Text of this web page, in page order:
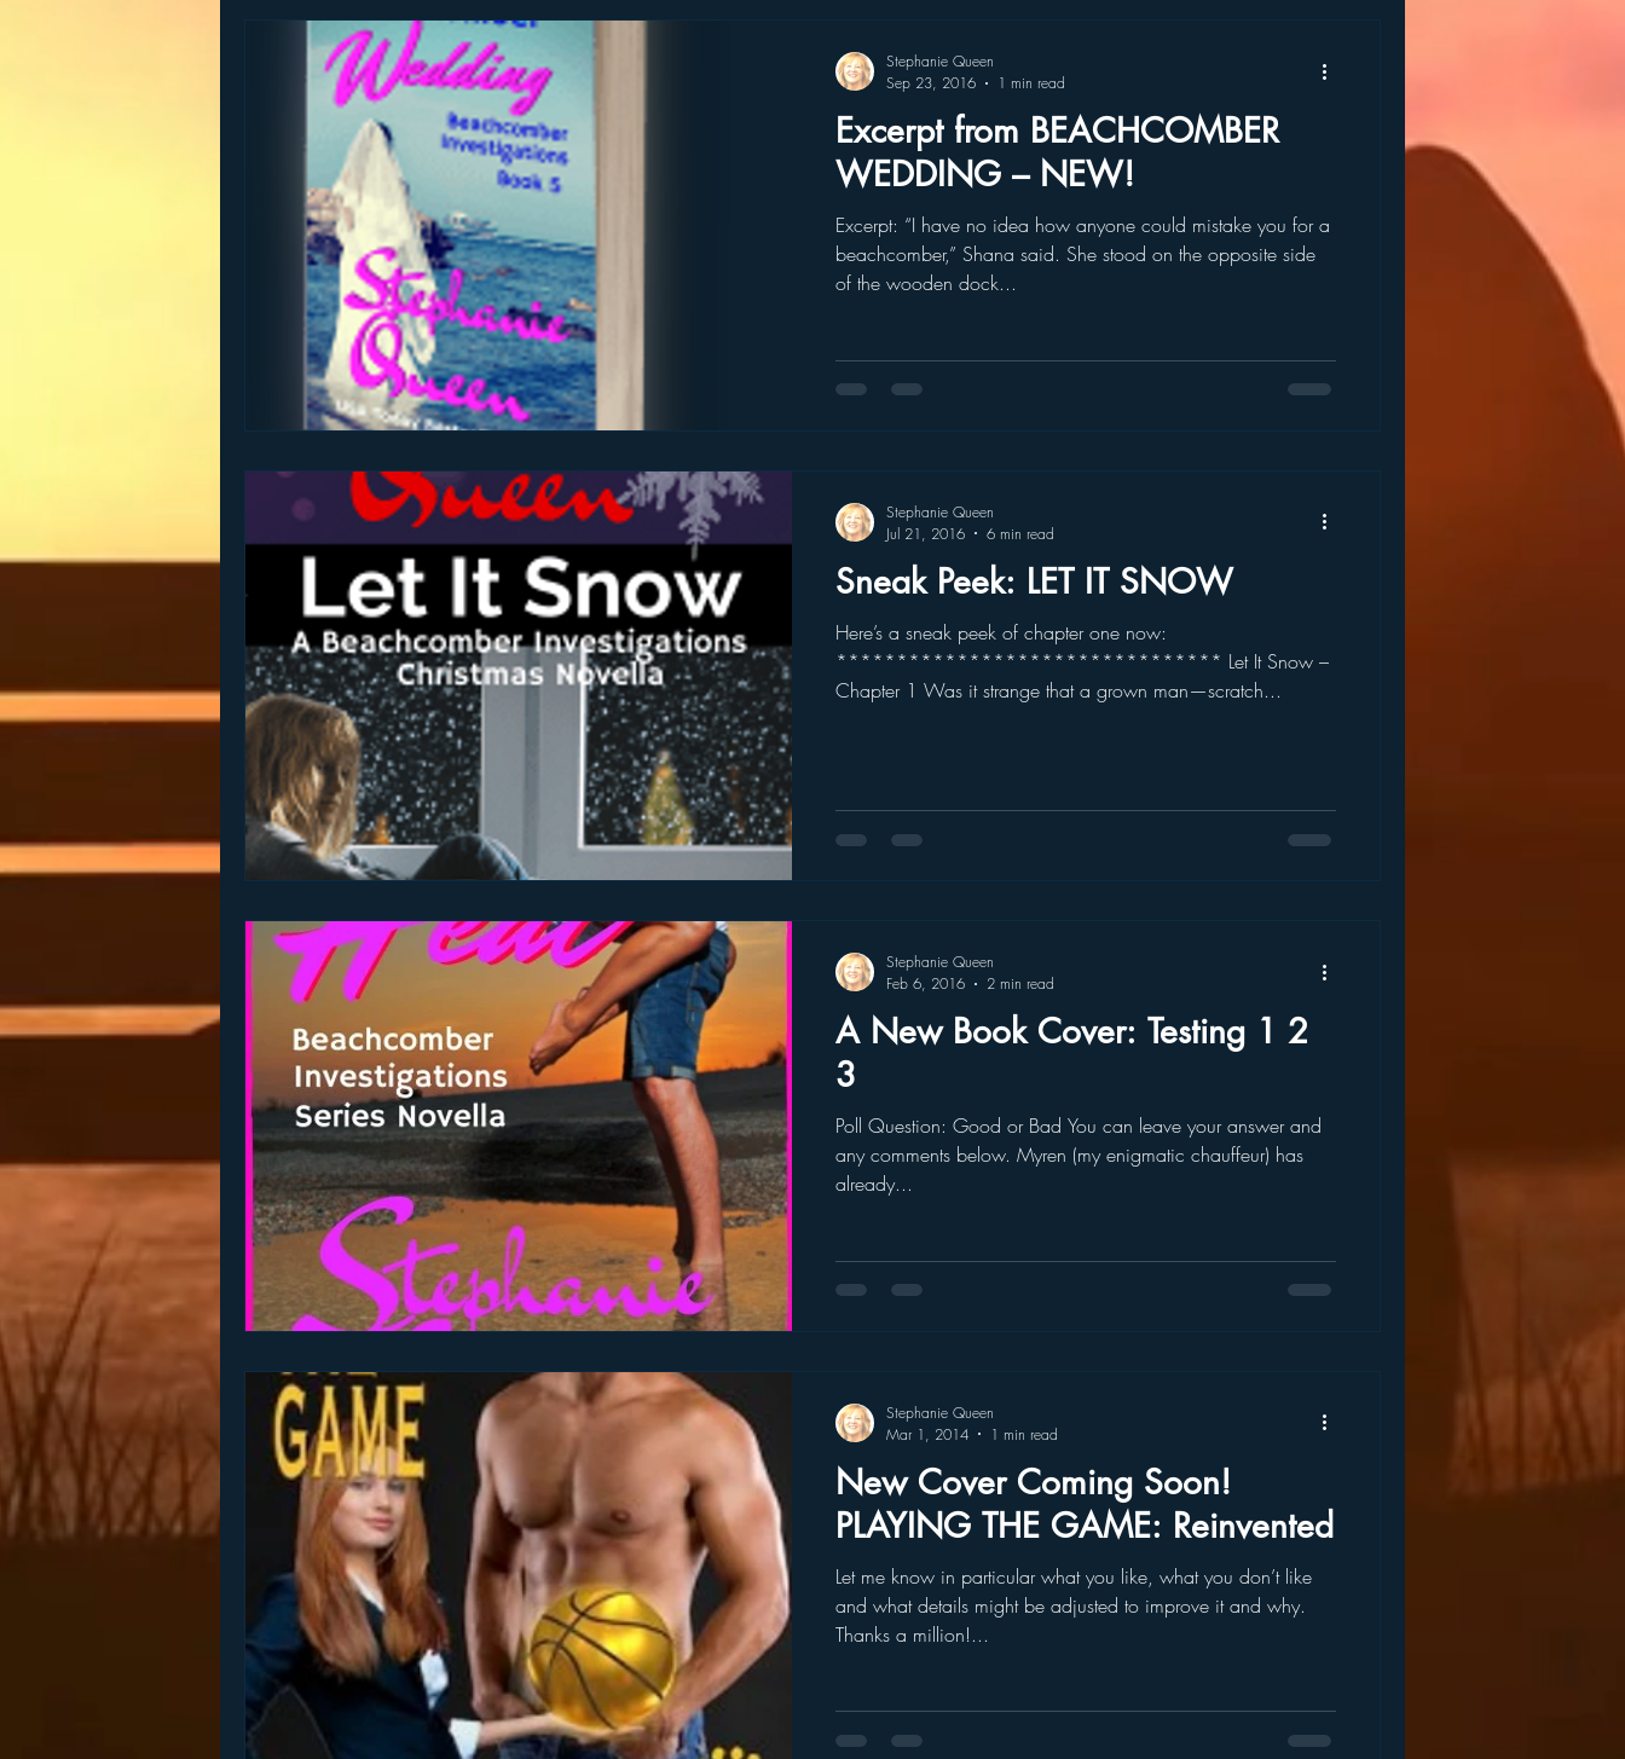
Excerpt from BEACHCOMBER
WEDDING – NEW!
Excerpt: “I have no idea how anyone could mistake you for a
beachcomber,” Shana said. She stood on the opposite side
of the wooden dock...
Stephanie Queen
Sep 23, 2016
1 min read
Sneak Peek: LET IT SNOW
Here’s a sneak peek of chapter one now:
******************************** Let It Snow –
Chapter 1 Was it strange that a grown man—scratch...
Stephanie Queen
Jul 21, 2016
6 min read
A New Book Cover: Testing 1 2
3
Poll Question: Good or Bad You can leave your answer and
any comments below. Myren (my enigmatic chauffeur) has
already...
Stephanie Queen
Feb 6, 2016
2 min read
New Cover Coming Soon!
PLAYING THE GAME: Reinvented
Let me know in particular what you like, what you don’t like
and what details might be adjusted to improve it and why.
Thanks a million!...
Stephanie Queen
Mar 1, 2014
1 min read